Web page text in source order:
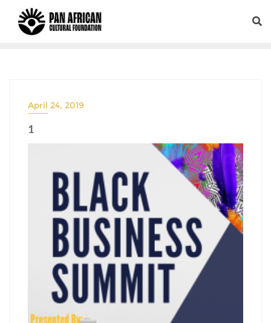
April 24, 2019
1